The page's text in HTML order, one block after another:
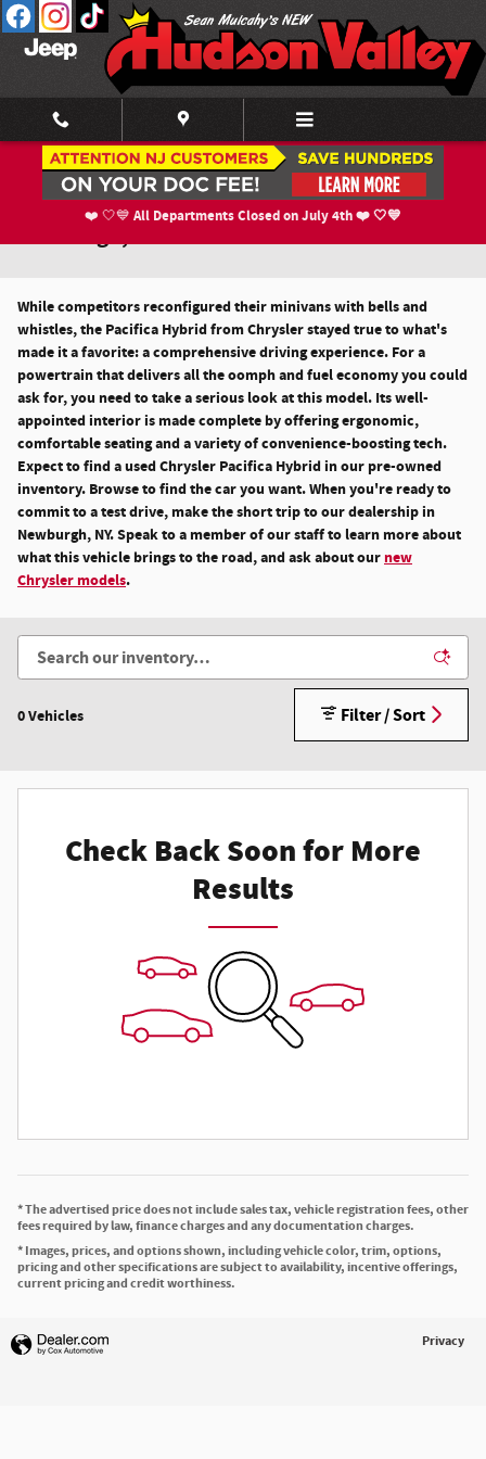
Skip to main content
❤️ 🤍💙 All Departments Closed on July 4th ❤️ 🤍💙
Used Chrysler Pacifica Hybrid For Sale in
Newburgh, NY
While competitors reconfigured their minivans with bells and
whistles, the Pacifica Hybrid from Chrysler stayed true to what's
made it a favorite: a comprehensive driving experience. For a
powertrain that delivers all the oomph and fuel economy you could
ask for, you need to take a serious look at this model. Its well-
appointed interior is made complete by offering ergonomic,
comfortable seating and a variety of convenience-boosting tech.
Expect to find a used Chrysler Pacifica Hybrid in our pre-owned
inventory. Browse to find the car you want. When you're ready to
commit to a test drive, make the short trip to our dealership in
Newburgh, NY. Speak to a member of our staff to learn more about
what this vehicle brings to the road, and ask about ournew
Chrysler models.
0 Vehicles Filter / Sort
Check Back Soon for More
Results
* The advertised price does not include sales tax, vehicle registration fees, other
fees required by law, finance charges and any documentation charges.
* Images, prices, and options shown, including vehicle color, trim, options,
pricing and other specifications are subject to availability, incentive offerings,
current pricing and credit worthiness.
Privacy